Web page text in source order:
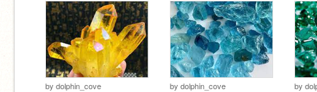
by dolphin_cove by dolphin_cove by